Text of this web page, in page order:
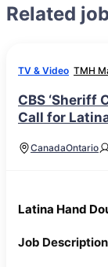
Related
TV & Video TMH
CBS ‘Sheriff
Call for
CanadaOntario
Latina Hand
Job Description